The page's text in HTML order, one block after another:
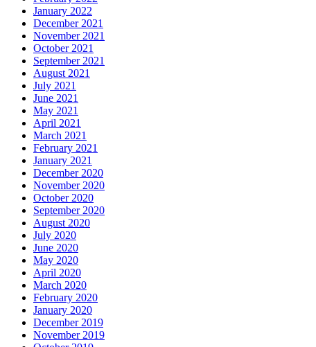
January 2022
December 2021
November 2021
October 2021
September 2021
August 2021
July 2021
June 2021
May 2021
April 2021
March 2021
February 2021
January 2021
December 2020
November 2020
October 2020
September 2020
August 2020
July 2020
June 2020
May 2020
April 2020
March 2020
February 2020
January 2020
December 2019
November 2019